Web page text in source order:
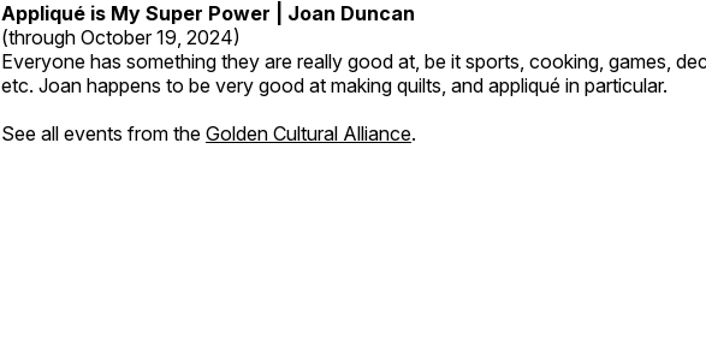
Appliqué is My Super Power | Joan Duncan
(through October 19, 2024)
Everyone has something they are really good at, be it sports, cooking, games,
etc. Joan happens to be very good at making quilts, and appliqué in particular.
See all events from the Golden Cultural Alliance.